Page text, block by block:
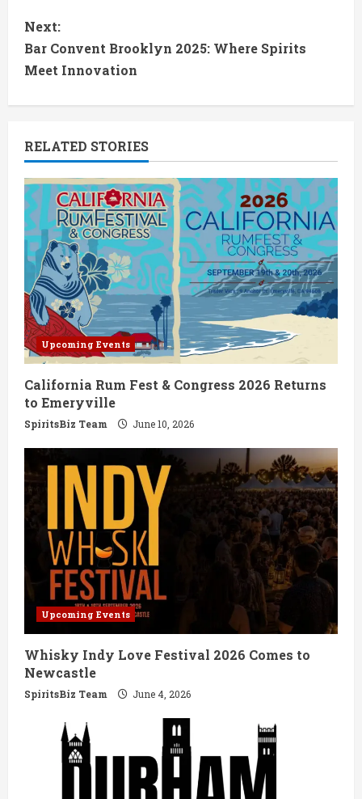
n
t
u
e
R
e
a
d
i
n
g
Next:
Bar Convent Brooklyn 2025: Where Spirits
Meet Innovation
RELATED STORIES
Upcoming Events
California Rum Fest & Congress 2026 Returns
to Emeryville
SpiritsBiz Team June 10, 2026
Upcoming Events
Whisky Indy Love Festival 2026 Comes to
Newcastle
SpiritsBiz Team June 4, 2026